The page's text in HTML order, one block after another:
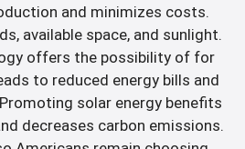
and minimizes costs.
available space, and sunlight.
offers the possibility of for
to reduced energy bills and
solar energy benefits
decreases carbon emissions.